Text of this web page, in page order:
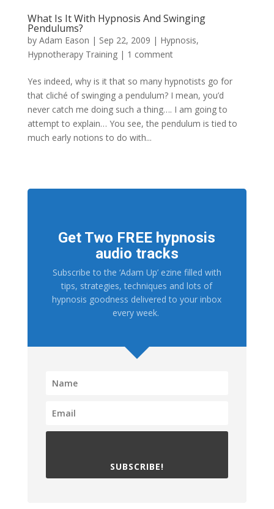
What Is It With Hypnosis And Swinging
Pendulums?
by Adam Eason | Sep 22, 2009 | Hypnosis,
Hypnotherapy Training| 1 comment
Yes indeed, why is it that so many hypnotists go for
that cliché of swinging a pendulum? I mean, you’d
never catch me doing such a thing…. I am going to
attempt to explain… You see, the pendulum is tied to
much early notions to do with...
Get Two FREE hypnosis
audio tracks
Subscribe to the ‘Adam Up’ ezine filled with
tips, strategies, techniques and lots of
hypnosis goodness delivered to your inbox
every week.
SUBSCRIBE!